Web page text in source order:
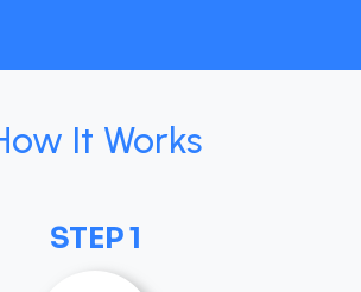
It Works
STEP 1